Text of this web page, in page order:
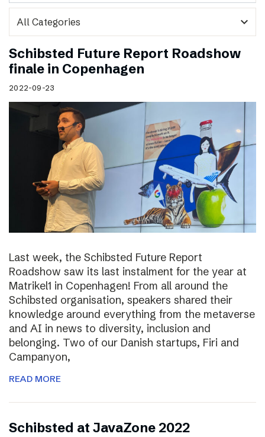
expand_more
Schibsted Future Report Roadshow
finale in Copenhagen
2022-09-23
Last week, the Schibsted Future Report
Roadshow saw its last instalment for the year at
Matrikel1 in Copenhagen! From all around the
Schibsted organisation, speakers shared their
knowledge around everything from the metaverse
and AI in news to diversity, inclusion and
belonging. Two of our Danish startups, Firi and
Campanyon,
READ MORE
Schibsted at JavaZone 2022